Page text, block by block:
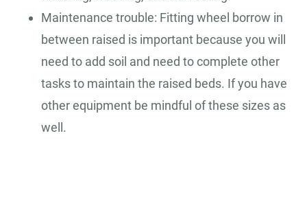
Maintenance trouble: Fitting wheel borrow in
between raised is important because you will
need to add soil and need to complete other
tasks to maintain the raised beds. If you have
other equipment be mindful of these sizes as
well.